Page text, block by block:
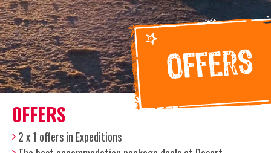
OFFERS
2 x 1 offers in Expeditions